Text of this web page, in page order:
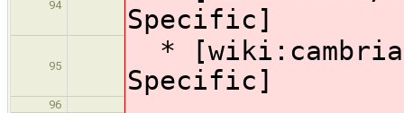
94
Specific]
95
* [wiki:cambria/
Specific]
96